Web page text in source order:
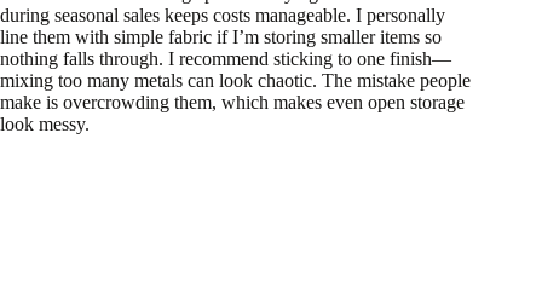
during seasonal sales keeps costs manageable. I personally
line them with simple fabric if I’m storing smaller items so
nothing falls through. I recommend sticking to one finish—
mixing too many metals can look chaotic. The mistake people
make is overcrowding them, which makes even open storage
look messy.